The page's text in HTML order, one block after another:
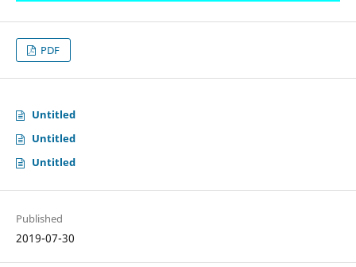
PDF
Untitled
Untitled
Untitled
Published
2019-07-30